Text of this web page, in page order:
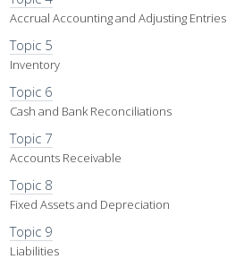
Accrual Accounting and Adjusting Entries
Topic 5
Inventory
Topic 6
Cash and Bank Reconciliations
Topic 7
Accounts Receivable
Topic 8
Fixed Assets and Depreciation
Topic 9
Liabilities